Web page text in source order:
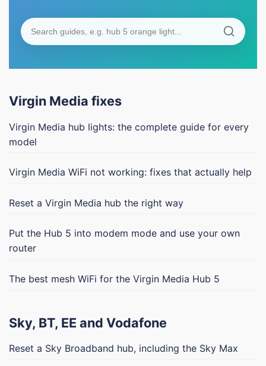
Virgin Media fixes
Virgin Media hub lights: the complete guide for every
model
Virgin Media WiFi not working: fixes that actually help
Reset a Virgin Media hub the right way
Put the Hub 5 into modem mode and use your own
router
The best mesh WiFi for the Virgin Media Hub 5
Sky, BT, EE and Vodafone
Reset a Sky Broadband hub, including the Sky Max